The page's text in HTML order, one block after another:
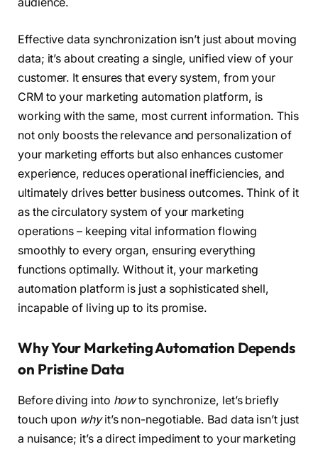
audience.
Effective data synchronization isn’t just about moving
data; it’s about creating a single, unified view of your
customer. It ensures that every system, from your
CRM to your marketing automation platform, is
working with the same, most current information. This
not only boosts the relevance and personalization of
your marketing efforts but also enhances customer
experience, reduces operational inefficiencies, and
ultimately drives better business outcomes. Think of it
as the circulatory system of your marketing
operations – keeping vital information flowing
smoothly to every organ, ensuring everything
functions optimally. Without it, your marketing
automation platform is just a sophisticated shell,
incapable of living up to its promise.
Why Your Marketing Automation Depends
on Pristine Data
Before diving into howto synchronize, let’s briefly
touch upon whyit’s non-negotiable. Bad data isn’t just
a nuisance; it’s a direct impediment to your marketing